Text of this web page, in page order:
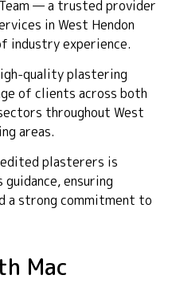
— a trusted provider
in West Hendon
industry experience.
quality plastering
of clients across both
throughout West
areas.
plasterers is
ensuring
a strong commitment to
Mac